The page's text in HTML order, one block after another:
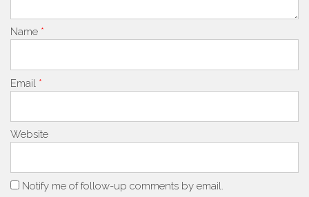
Name *
Email *
Website
Notify me of follow-up comments by email.